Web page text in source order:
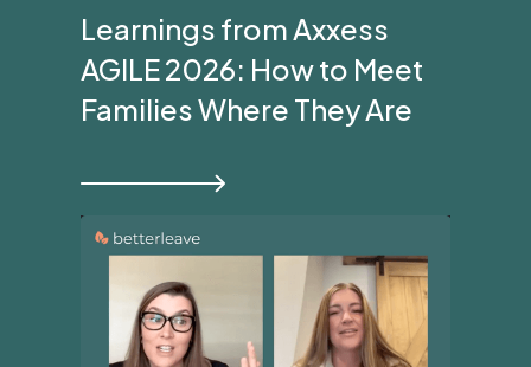
Learnings from Axxess
AGILE 2026: How to Meet
Families Where They Are